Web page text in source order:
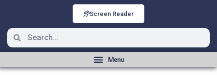
Screen Reader